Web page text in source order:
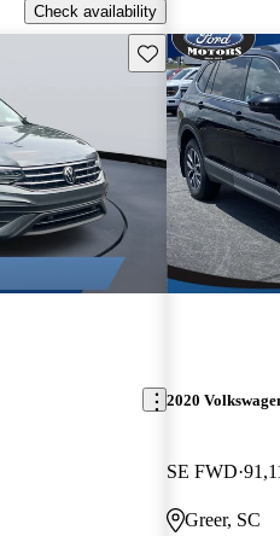
Check availability
Save this listing
2020
SE FWD
Greer, SC